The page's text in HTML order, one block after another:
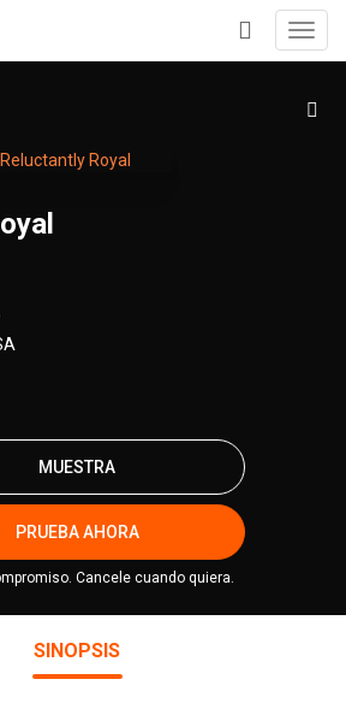
+
MUESTRA
PRUEBA AHORA
Cancele cuando quiera.
SINOPSIS